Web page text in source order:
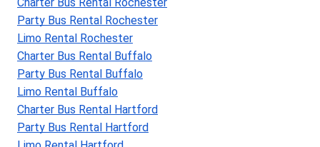
Party Bus Rental Rochester
Limo Rental Rochester
Charter Bus Rental Buffalo
Party Bus Rental Buffalo
Limo Rental Buffalo
Charter Bus Rental Hartford
Party Bus Rental Hartford